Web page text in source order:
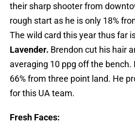
their sharp shooter from
rough start as he is only 18%
The wild card this year thus far
Lavender. Brendon cut his hair
averaging 10 ppg off the bench.
66% from three point land. He
for this UA team.
Fresh Faces: